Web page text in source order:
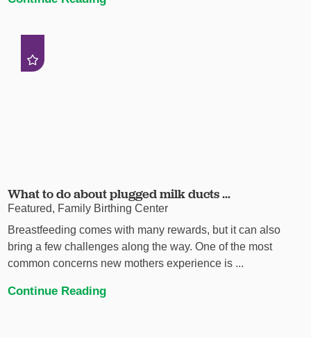
What to do about plugged milk ducts ...
Featured, Family Birthing Center
Breastfeeding comes with many rewards, but it can also
bring a few challenges along the way. One of the most
common concerns new mothers experience is ...
Continue Reading